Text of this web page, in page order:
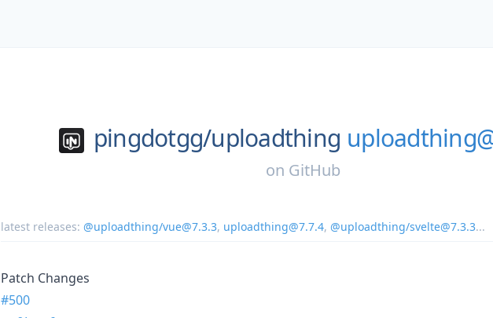
pingdotgg/uploadthing
on GitHub
latest releases: @uploadthing/vue@7.3.3, uploadthing@7.7.4, @uploadthing/svelte@7.3.3...
Patch Changes
#500